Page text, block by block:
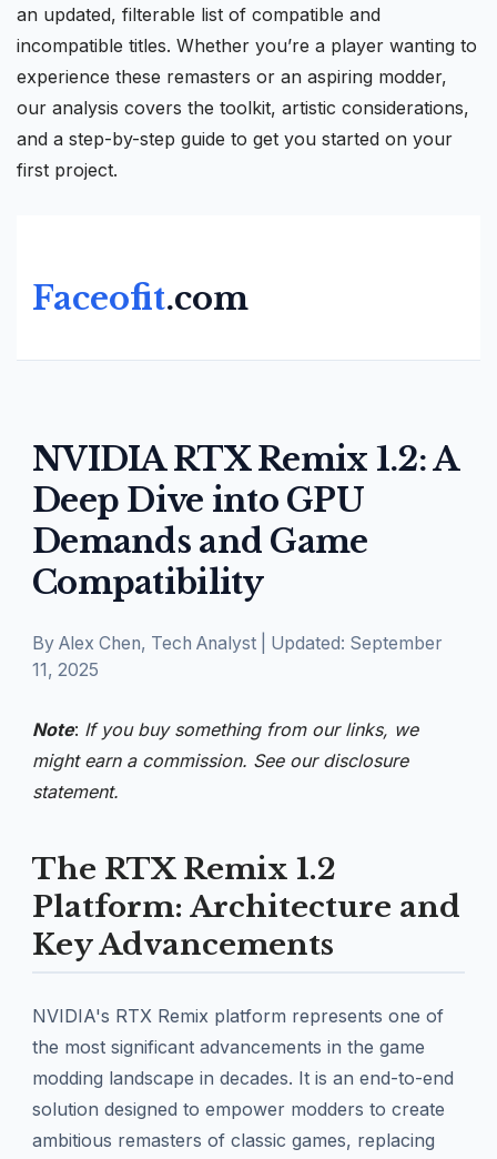
an updated, filterable list of compatible and
incompatible titles. Whether you’re a player wanting to
experience these remasters or an aspiring modder,
our analysis covers the toolkit, artistic considerations,
and a step-by-step guide to get you started on your
first project.
Faceofit.com
NVIDIA RTX Remix 1.2: A
Deep Dive into GPU
Demands and Game
Compatibility
By Alex Chen, Tech Analyst | Updated: September
11, 2025
Note: If you buy something from our links, we
might earn a commission. See our disclosure
statement.
The RTX Remix 1.2
Platform: Architecture and
Key Advancements
NVIDIA's RTX Remix platform represents one of
the most significant advancements in the game
modding landscape in decades. It is an end-to-end
solution designed to empower modders to create
ambitious remasters of classic games, replacing